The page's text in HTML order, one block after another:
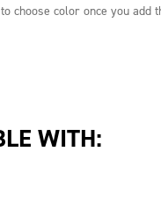
choose color once you add
WITH: